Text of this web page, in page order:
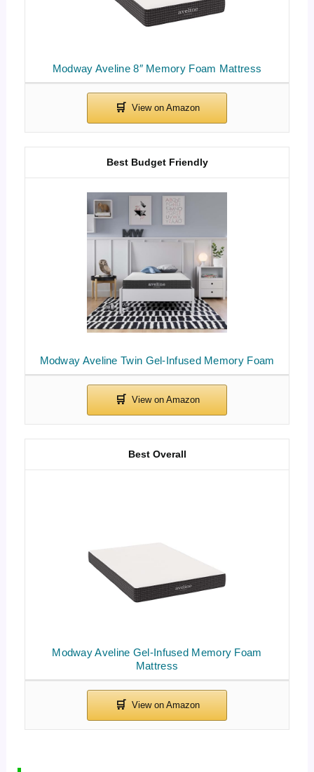
Modway Aveline 8″ Memory Foam Mattress
Modway Aveline Twin Gel-Infused Memory Foam
Best Budget Friendly
Modway Aveline Gel-Infused Memory Foam
Mattress
Best Overall